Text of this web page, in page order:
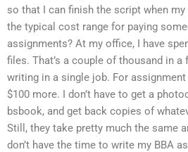
so that I can finish the script when
the typical cost range for paying
assignments? At my office, I have
files. That’s a couple of thousand in
writing in a single job. For
$100 more. I don’t have to get a
bsbook, and get back copies of
Still, they take pretty much the same
don’t have the time to write my BBA